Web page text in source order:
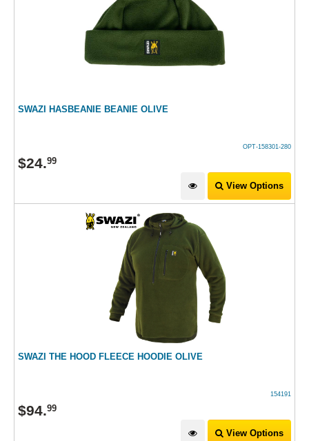
SWAZI HASBEANIE BEANIE OLIVE
OPT-158301-280
$24.99
View Options
SWAZI THE HOOD FLEECE HOODIE OLIVE
154191
$94.99
View Options